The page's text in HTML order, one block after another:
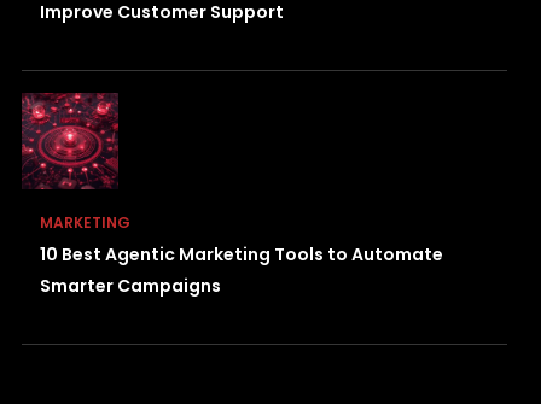
Improve Customer Support
MARKETING
10 Best Agentic Marketing Tools to Automate
Smarter Campaigns